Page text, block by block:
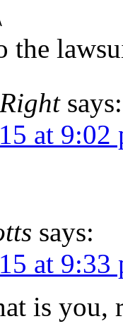
the
says:
at 9:02
says:
at 9:33
is you,